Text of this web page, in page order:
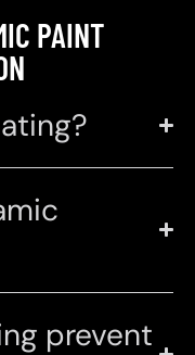
PAINT
prevent